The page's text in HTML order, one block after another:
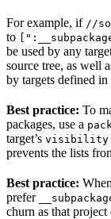
For example, if //
to
be used by any
source tree, as well
by targets defined in
Best practice: To
packages, use a
target’s visibility
prevents the lists
Best practice:
prefer
churn as that project